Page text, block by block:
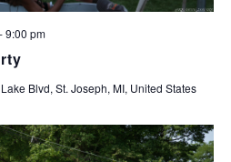
9:00 pm
Blvd, St. Joseph, MI, United States